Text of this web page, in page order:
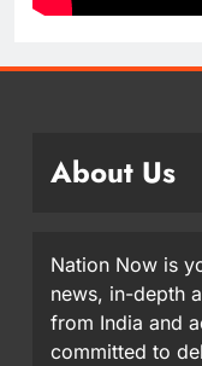
About Us
Nation Now is
news, in-depth
from India and
committed to